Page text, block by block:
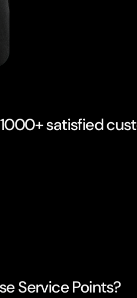
satisfied
Service Points?